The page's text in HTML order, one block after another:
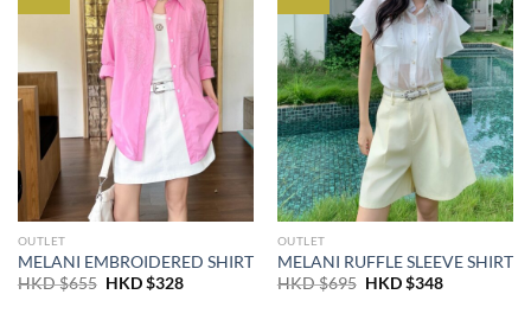
OUTLET
MELANI EMBROIDERED SHIRT
HKD $655 Original
HKD $328Current
OUTLET
MELANI RUFFLE SLEEVE SHIRT
HKD $695 Original
HKD $348Current